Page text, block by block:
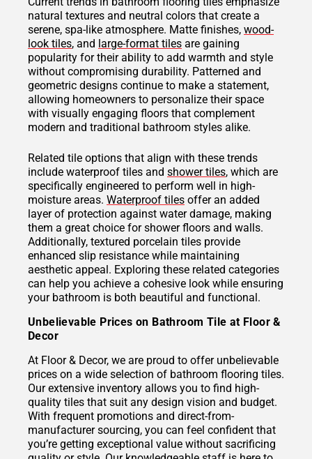
natural textures and neutral colors that create a
serene, spa-like atmosphere. Matte finishes, wood-
look tiles, and large-format tiles are gaining
popularity for their ability to add warmth and style
without compromising durability. Patterned and
geometric designs continue to make a statement,
allowing homeowners to personalize their space
with visually engaging floors that complement
modern and traditional bathroom styles alike.
Related tile options that align with these trends
include waterproof tiles and shower tiles, which are
specifically engineered to perform well in high-
moisture areas. Waterproof tiles offer an added
layer of protection against water damage, making
them a great choice for shower floors and walls.
Additionally, textured porcelain tiles provide
enhanced slip resistance while maintaining
aesthetic appeal. Exploring these related categories
can help you achieve a cohesive look while ensuring
your bathroom is both beautiful and functional.
Unbelievable Prices on Bathroom Tile at Floor &
Decor
At Floor & Decor, we are proud to offer unbelievable
prices on a wide selection of bathroom flooring tiles.
Our extensive inventory allows you to find high-
quality tiles that suit any design vision and budget.
With frequent promotions and direct-from-
manufacturer sourcing, you can feel confident that
you’re getting exceptional value without sacrificing